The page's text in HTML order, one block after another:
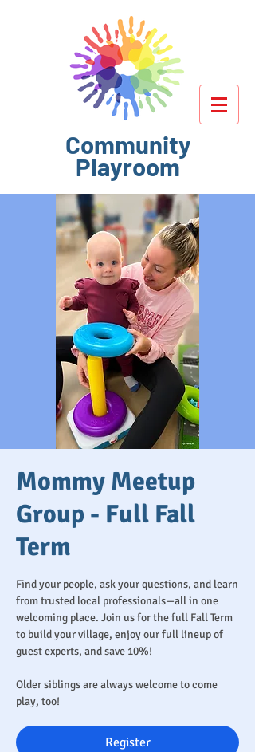
Community
Playroom
Mommy Meetup
Group - Full Fall
Term
Find your people, ask your questions, and learn
from trusted local professionals—all in one
welcoming place. Join us for the full Fall Term
to build your village, enjoy our full lineup of
guest experts, and save 10%!
Older siblings are always welcome to come
play, too!
Register